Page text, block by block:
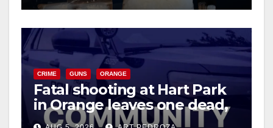
CRIME GUNS ORANGE
Fatal shooting at Hart Park
in Orange leaves one dead,
suspect arrested